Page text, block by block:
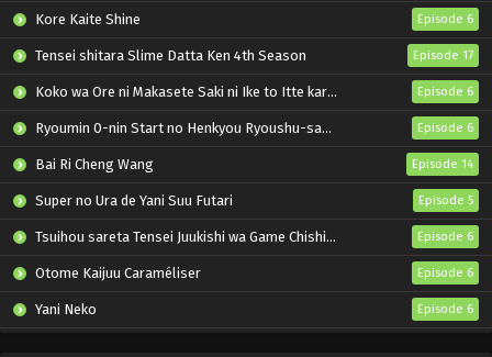
Kore Kaite Shine Episode 6
Tensei shitara Slime Datta Ken 4th Season Episode 17
Koko wa Ore ni Makasete Saki ni Ike to Itte kara 10-nen ga Tattara Densetsu ni Natteita. Episode 6
Ryoumin 0-nin Start no Henkyou Ryoushu-sama Episode 6
Bai Ri Cheng Wang Episode 14
Super no Ura de Yani Suu Futari Episode 5
Tsuihou sareta Tensei Juukishi wa Game Chishiki de Musou suru Episode 6
Otome Kaijuu Caraméliser Episode 6
Yani Neko Episode 6